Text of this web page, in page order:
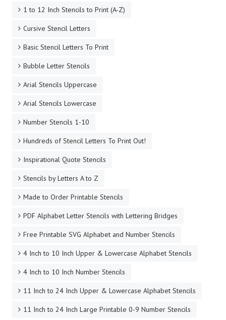
1 to 12 Inch Stencils to Print (A-Z)
Cursive Stencil Letters
Basic Stencil Letters To Print
Bubble Letter Stencils
Arial Stencils Uppercase
Arial Stencils Lowercase
Number Stencils 1-10
Hundreds of Stencil Letters To Print Out!
Inspirational Quote Stencils
Stencils by Letters A to Z
Made to Order Printable Stencils
PDF Alphabet Letter Stencils with Lettering Bridges
Free Printable SVG Alphabet and Number Stencils
4 Inch to 10 Inch Upper & Lowercase Alphabet Stencils
4 Inch to 10 Inch Number Stencils
11 Inch to 24 Inch Upper & Lowercase Alphabet Stencils
11 Inch to 24 Inch Large Printable 0-9 Number Stencils